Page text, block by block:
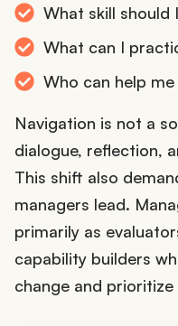
What skill should
What can I
Who can help
Navigation is not a
dialogue, reflection,
This shift also
managers lead.
primarily as
capability builders
change and